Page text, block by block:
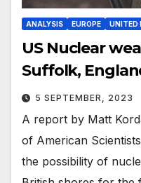
ANALYSIS EUROPE UNITED
US Nuclear
Suffolk,
5 SEPTEMBER, 2023
A report by Matt
of American
the possibility of